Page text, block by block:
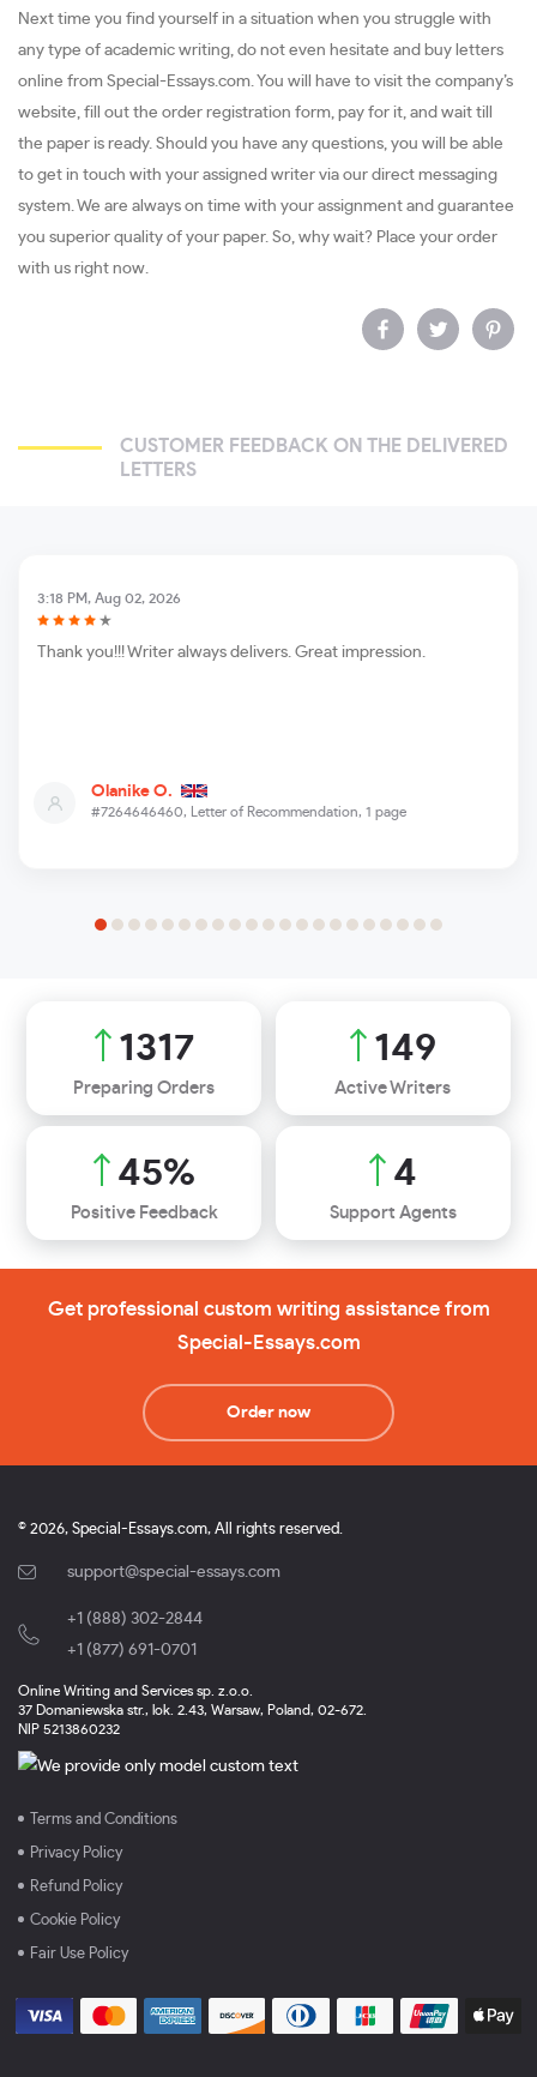
Next time you find yourself in a situation when you struggle with
any type of academic writing, do not even hesitate and buy letters
online from Special-Essays.com. You will have to visit the company’s
website, fill out the order registration form, pay for it, and wait till
the paper is ready. Should you have any questions, you will be able
to get in touch with your assigned writer via our direct messaging
system. We are always on time with your assignment and guarantee
you superior quality of your paper. So, why wait? Place your order
with us right now.
CUSTOMER FEEDBACK ON THE DELIVERED
LETTERS
#7264646460, Letter of Recommendation, 1 page
3:18 PM, Aug 02, 2026
Olanike O.
Thank you!!! Writer always delivers. Great impression.
1663
Preparing Orders
188
Active Writers
56%
Positive Feedback
5
Support Agents
Get professional custom writing assistance from
Special-Essays.com
Order now
© 2026, Special-Essays.com, All rights reserved.
support@special-essays.com
+1 (888) 302-2844
+1 (877) 691-0701
Online Writing and Services sp. z.o.o.
37 Domaniewska str., lok. 2.43, Warsaw, Poland, 02-672.
NIP 5213860232
Terms and Conditions
Privacy Policy
Refund Policy
Cookie Policy
Fair Use Policy